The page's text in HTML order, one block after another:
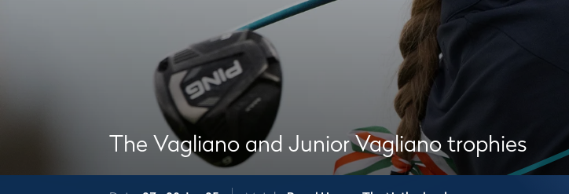
The Vagliano and Junior Vagliano trophies